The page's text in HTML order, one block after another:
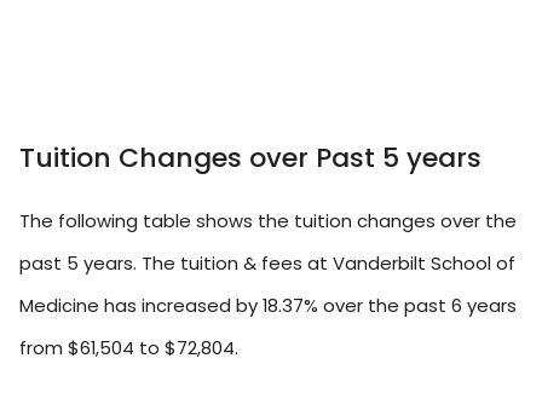
Tuition Changes over Past 5 years
The following table shows the tuition changes over the
past 5 years. The tuition & fees at Vanderbilt School of
Medicine has increased by 18.37% over the past 6 years
from $61,504 to $72,804.